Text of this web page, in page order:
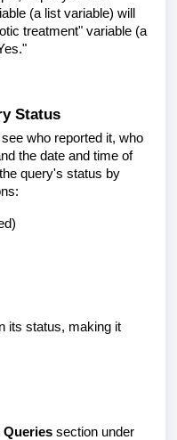
(a list variable) will
treatment" variable (a
Status
who reported it, who
the date and time of
query's status by
its status, making it
Queries section under